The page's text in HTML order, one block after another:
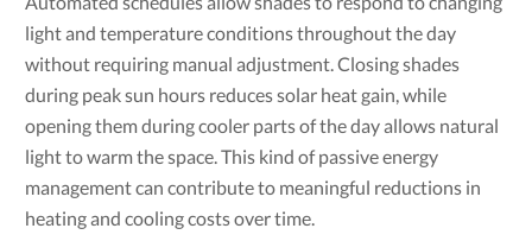
light and temperature conditions throughout the day
without requiring manual adjustment. Closing shades
during peak sun hours reduces solar heat gain, while
opening them during cooler parts of the day allows natural
light to warm the space. This kind of passive energy
management can contribute to meaningful reductions in
heating and cooling costs over time.